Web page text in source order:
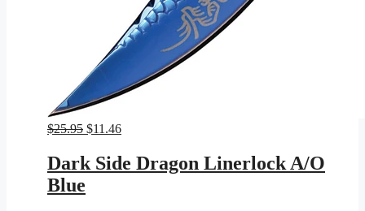
$25.95 Original
was:
$25.95.
$11.46Current
is:
$11.46.
Dark Side Dragon Linerlock A/O
Blue